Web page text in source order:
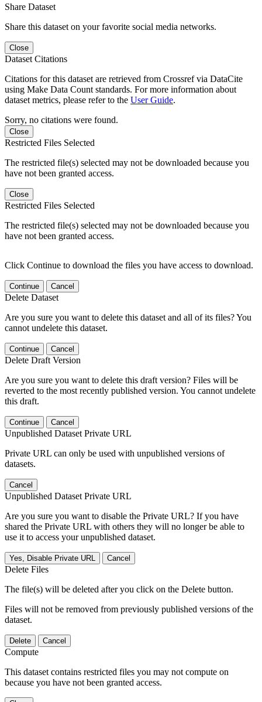
Share Dataset
Share this dataset on your favorite social media networks.
Close
Dataset Citations
Citations for this dataset are retrieved from Crossref via DataCite
using Make Data Count standards. For more information about
dataset metrics, please refer to the User Guide.
Sorry, no citations were found.
Close
Restricted Files Selected
The restricted file(s) selected may not be downloaded because you
have not been granted access.
Close
Restricted Files Selected
The restricted file(s) selected may not be downloaded because you
have not been granted access.
Click Continue to download the files you have access to download.
Continue Cancel
Delete Dataset
Are you sure you want to delete this dataset and all of its files? You
cannot undelete this dataset.
Continue Cancel
Delete Draft Version
Are you sure you want to delete this draft version? Files will be
reverted to the most recently published version. You cannot undelete
this draft.
Continue Cancel
Unpublished Dataset Private URL
Private URL can only be used with unpublished versions of
datasets.
Cancel
Unpublished Dataset Private URL
Are you sure you want to disable the Private URL? If you have
shared the Private URL with others they will no longer be able to
use it to access your unpublished dataset.
Yes, Disable Private URL Cancel
Delete Files
The file(s) will be deleted after you click on the Delete button.
Files will not be removed from previously published versions of the
dataset.
Delete Cancel
Compute
This dataset contains restricted files you may not compute on
because you have not been granted access.